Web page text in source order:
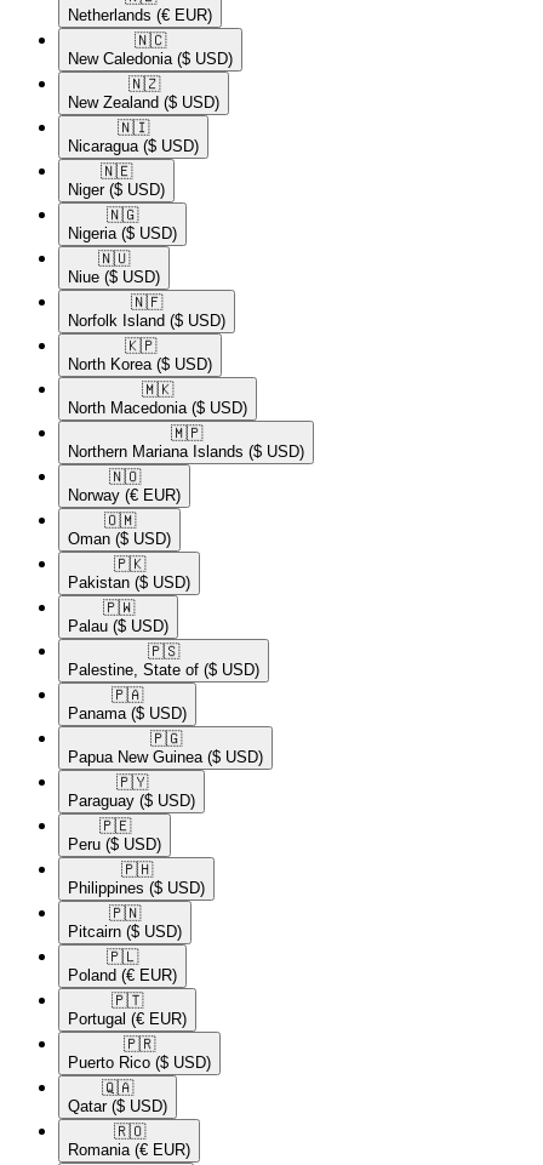
Netherlands (€ EUR)
🇳🇨​
New Caledonia ($ USD)
🇳🇿​
New Zealand ($ USD)
🇳🇮​
Nicaragua ($ USD)
🇳🇪​
Niger ($ USD)
🇳🇬​
Nigeria ($ USD)
🇳🇺​
Niue ($ USD)
🇳🇫​
Norfolk Island ($ USD)
🇰🇵​
North Korea ($ USD)
🇲🇰​
North Macedonia ($ USD)
🇲🇵​
Northern Mariana Islands ($ USD)
🇳🇴​
Norway (€ EUR)
🇴🇲​
Oman ($ USD)
🇵🇰​
Pakistan ($ USD)
🇵🇼​
Palau ($ USD)
🇵🇸​
Palestine, State of ($ USD)
🇵🇦​
Panama ($ USD)
🇵🇬​
Papua New Guinea ($ USD)
🇵🇾​
Paraguay ($ USD)
🇵🇪​
Peru ($ USD)
🇵🇭​
Philippines ($ USD)
🇵🇳​
Pitcairn ($ USD)
🇵🇱​
Poland (€ EUR)
🇵🇹​
Portugal (€ EUR)
🇵🇷​
Puerto Rico ($ USD)
🇶🇦​
Qatar ($ USD)
🇷🇴​
Romania (€ EUR)